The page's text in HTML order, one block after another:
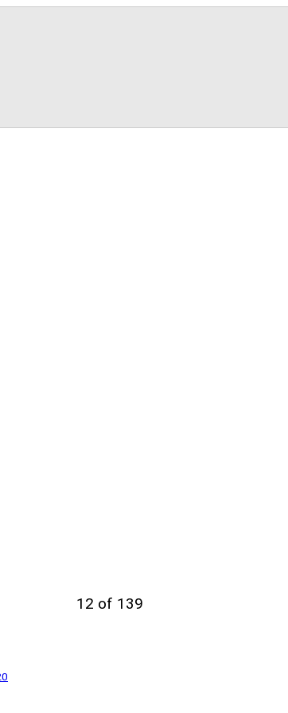
12 of 139